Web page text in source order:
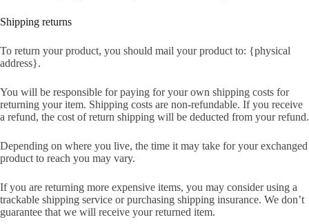
Shipping returns
To return your product, you should mail your product to: {physical
address}.
You will be responsible for paying for your own shipping costs for
returning your item. Shipping costs are non-refundable. If you receive
a refund, the cost of return shipping will be deducted from your refund.
Depending on where you live, the time it may take for your exchanged
product to reach you may vary.
If you are returning more expensive items, you may consider using a
trackable shipping service or purchasing shipping insurance. We don’t
guarantee that we will receive your returned item.